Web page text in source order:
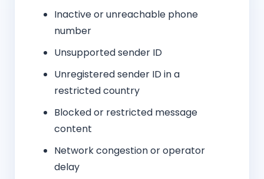
Inactive or unreachable phone
number
Unsupported sender ID
Unregistered sender ID in a
restricted country
Blocked or restricted message
content
Network congestion or operator
delay